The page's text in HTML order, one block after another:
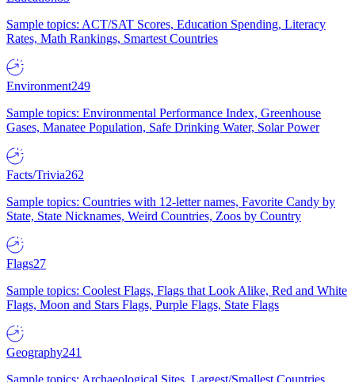
Sample topics: ACT/SAT Scores, Education Spending, Literacy
Rates, Math Rankings, Smartest Countries
Environment249
Sample topics: Environmental Performance Index, Greenhouse
Gases, Manatee Population, Safe Drinking Water, Solar Power
Facts/Trivia262
Sample topics: Countries with 12-letter names, Favorite Candy by
State, State Nicknames, Weird Countries, Zoos by Country
Flags27
Sample topics: Coolest Flags, Flags that Look Alike, Red and White
Flags, Moon and Stars Flags, Purple Flags, State Flags
Geography241
Sample topics: Archaeological Sites, Largest/Smallest Countries,